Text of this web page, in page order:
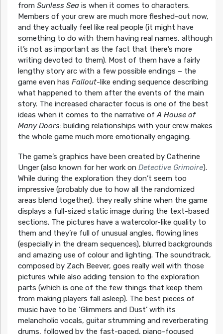
from Sunless Seais when it comes to characters.
Members of your crew are much more fleshed-out now,
and they actually feel like real people (it might have
something to do with them having real names, although
it’s not as important as the fact that there’s more
writing devoted to them). Most of them have a fairly
lengthy story arc with a few possible endings – the
game even has Fallout-like ending sequence describing
what happened to them after the events of the main
story. The increased character focus is one of the best
ideas when it comes to the narrative of A House of
Many Doors: building relationships with your crew makes
the whole game much more emotionally engaging.
The game’s graphics have been created by Catherine
Unger (also known for her work on Detective Grimoire).
While during the exploration they don’t seem too
impressive (probably due to how all the randomized
areas blend together), they really shine when the game
displays a full-sized static image during the text-based
sections. The pictures have a watercolor-like quality to
them and they’re full of unusual angles, flowing lines
(especially in the dream sequences), blurred backgrounds
and amazing use of colour and lighting. The soundtrack,
composed by Zach Beever, goes really well with those
pictures while also adding tension to the exploration
parts (which is one of the few things that keep them
from making players fall asleep). The best pieces of
music have to be ‘Glimmers and Dust’ with its
melancholic vocals, guitar strumming and reverberating
drums, followed by the fast-paced, piano-focused